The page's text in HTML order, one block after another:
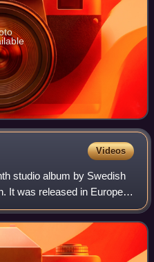
Videos
studio album by Swedish
It was released in Europe
was mixed by Stefan
to ba